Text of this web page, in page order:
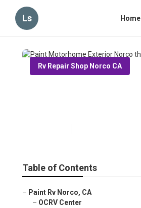
Ls Home
Rv Repair Shop Norco CA
Table of Contents
– Paint Rv Norco, CA
– OCRV Center